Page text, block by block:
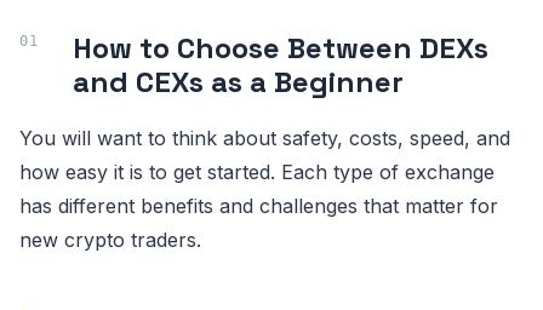
How to Choose Between DEXs
and CEXs as a Beginner
You will want to think about safety, costs, speed, and
how easy it is to get started. Each type of exchange
has different benefits and challenges that matter for
new crypto traders.